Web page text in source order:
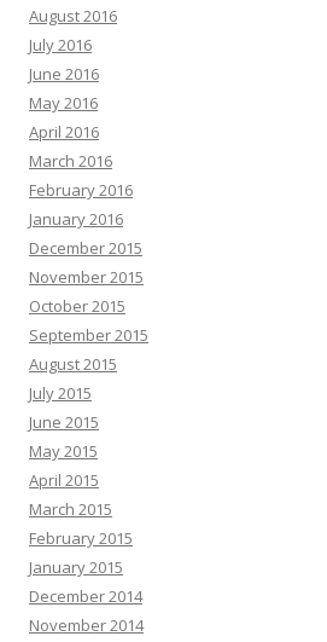
August 2016
July 2016
June 2016
May 2016
April 2016
March 2016
February 2016
January 2016
December 2015
November 2015
October 2015
September 2015
August 2015
July 2015
June 2015
May 2015
April 2015
March 2015
February 2015
January 2015
December 2014
November 2014